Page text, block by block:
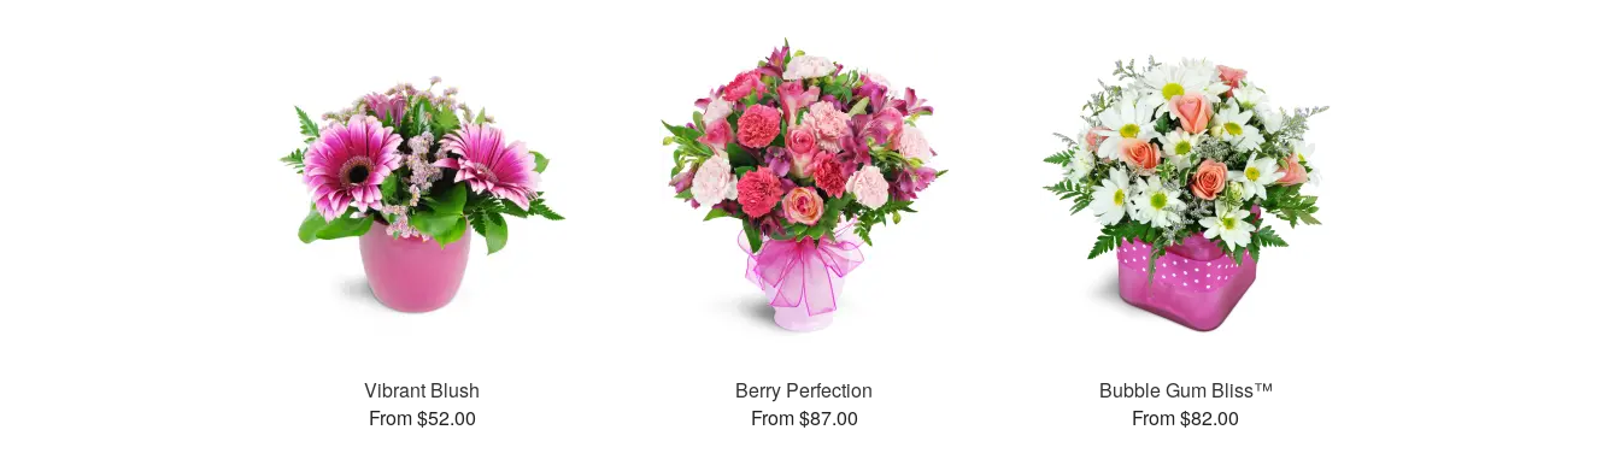
Vibrant Blush
From $52.00
Berry Perfection
From $87.00
Bubble Gum Bliss™
From $82.00